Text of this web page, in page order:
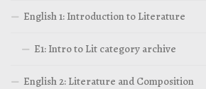
English 1: Introduction to Literature
E1: Intro to Lit category archive
English 2: Literature and Composition